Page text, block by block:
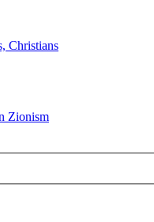
Christians
Zionism